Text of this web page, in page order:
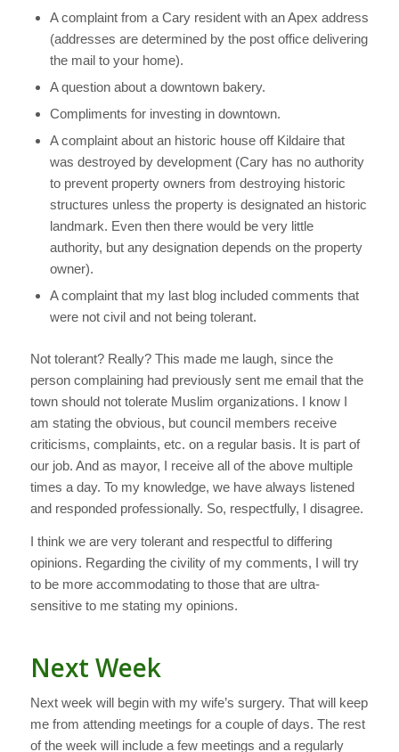
A complaint from a Cary resident with an Apex address
(addresses are determined by the post office delivering
the mail to your home).
A question about a downtown bakery.
Compliments for investing in downtown.
A complaint about an historic house off Kildaire that
was destroyed by development (Cary has no authority
to prevent property owners from destroying historic
structures unless the property is designated an historic
landmark. Even then there would be very little
authority, but any designation depends on the property
owner).
A complaint that my last blog included comments that
were not civil and not being tolerant.
Not tolerant? Really? This made me laugh, since the
person complaining had previously sent me email that the
town should not tolerate Muslim organizations. I know I
am stating the obvious, but council members receive
criticisms, complaints, etc. on a regular basis. It is part of
our job. And as mayor, I receive all of the above multiple
times a day. To my knowledge, we have always listened
and responded professionally. So, respectfully, I disagree.
I think we are very tolerant and respectful to differing
opinions. Regarding the civility of my comments, I will try
to be more accommodating to those that are ultra-
sensitive to me stating my opinions.
Next Week
Next week will begin with my wife’s surgery. That will keep
me from attending meetings for a couple of days. The rest
of the week will include a few meetings and a regularly